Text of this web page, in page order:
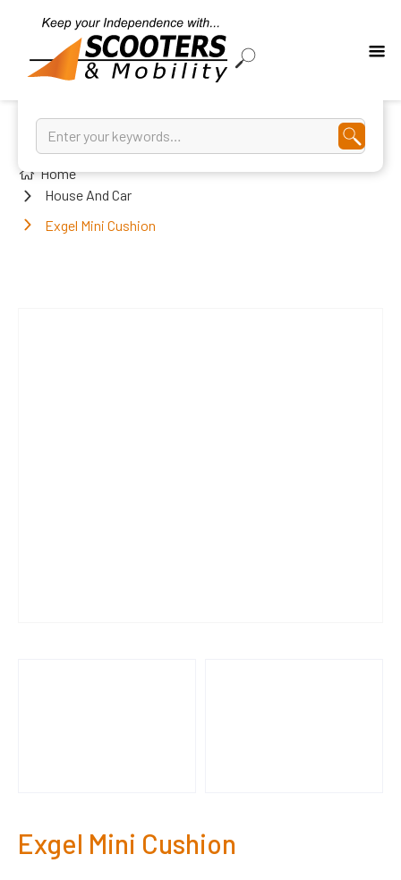
Home
House And Car
Exgel Mini Cushion
Exgel Mini Cushion